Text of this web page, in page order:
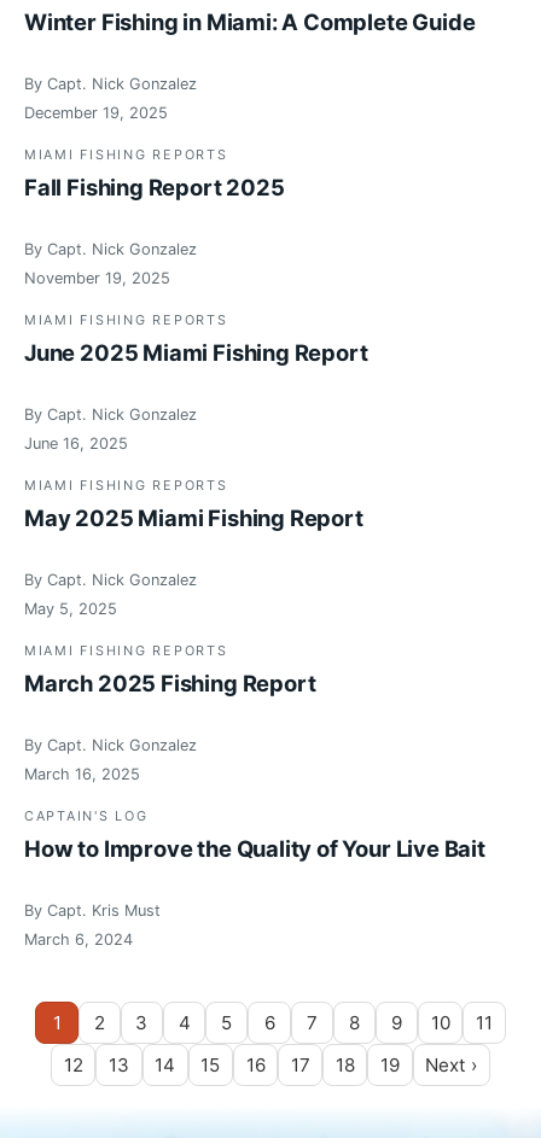
Winter Fishing in Miami: A Complete Guide
By Capt. Nick Gonzalez
December 19, 2025
MIAMI FISHING REPORTS
Fall Fishing Report 2025
By Capt. Nick Gonzalez
November 19, 2025
MIAMI FISHING REPORTS
June 2025 Miami Fishing Report
By Capt. Nick Gonzalez
June 16, 2025
MIAMI FISHING REPORTS
May 2025 Miami Fishing Report
By Capt. Nick Gonzalez
May 5, 2025
MIAMI FISHING REPORTS
March 2025 Fishing Report
By Capt. Nick Gonzalez
March 16, 2025
CAPTAIN'S LOG
How to Improve the Quality of Your Live Bait
By Capt. Kris Must
March 6, 2024
1 2 3 4 5 6 7 8 9 10
11
12
13 14 15 16 17 18 19 Next ›